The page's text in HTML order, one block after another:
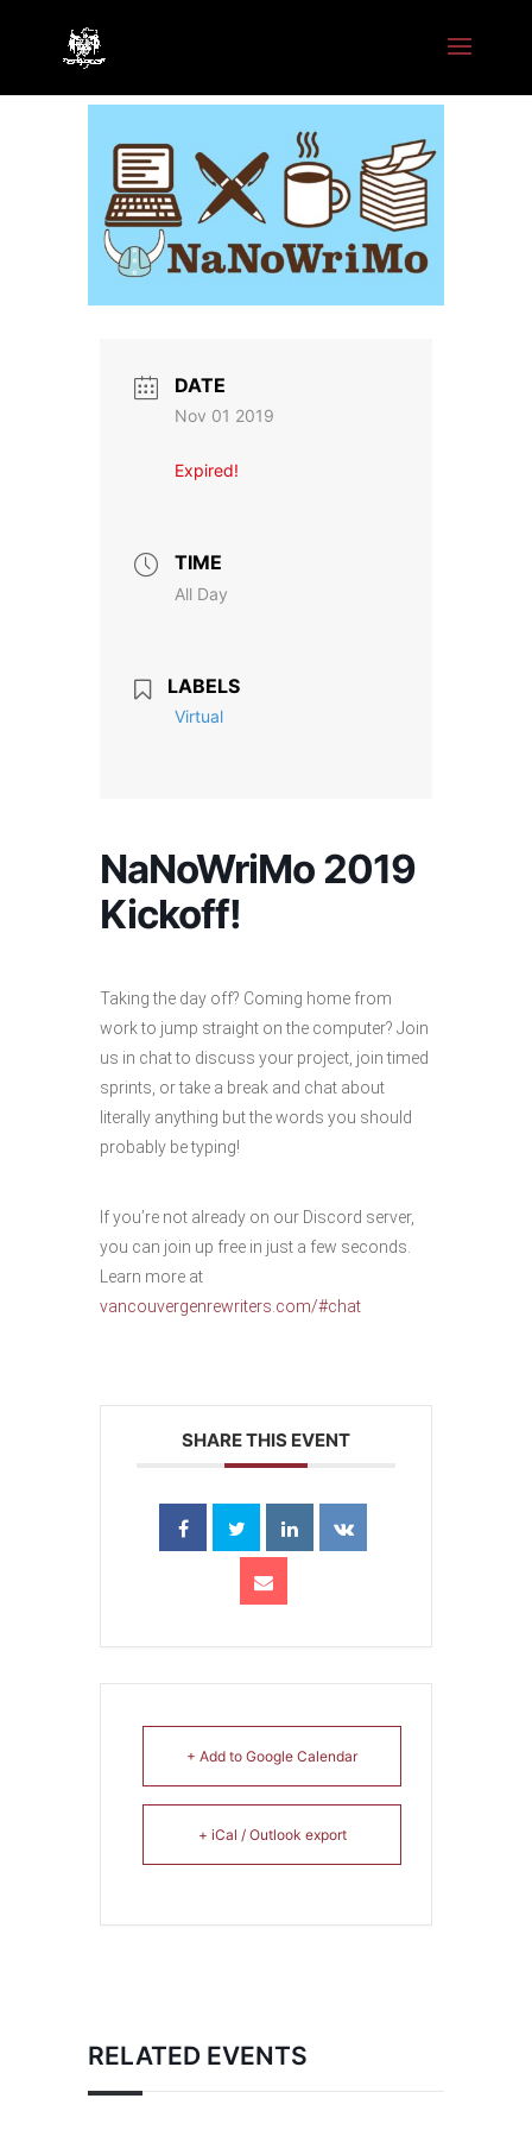
DATE
Nov 01 2019
Expired!
TIME
All Day
LABELS
Virtual
NaNoWriMo 2019
Kickoff!
Taking the day off? Coming home from
work to jump straight on the computer? Join
us in chat to discuss your project, join timed
sprints, or take a break and chat about
literally anything but the words you should
probably be typing!
If you’re not already on our Discord server,
you can join up free in just a few seconds.
Learn more at
vancouvergenrewriters.com/#chat
SHARE THIS EVENT
+ Add to Google Calendar
+ iCal / Outlook export
RELATED EVENTS